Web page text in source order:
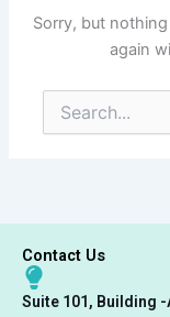
Sorry, but
again
Search
for:
Contact Us
Suite 101, Building -